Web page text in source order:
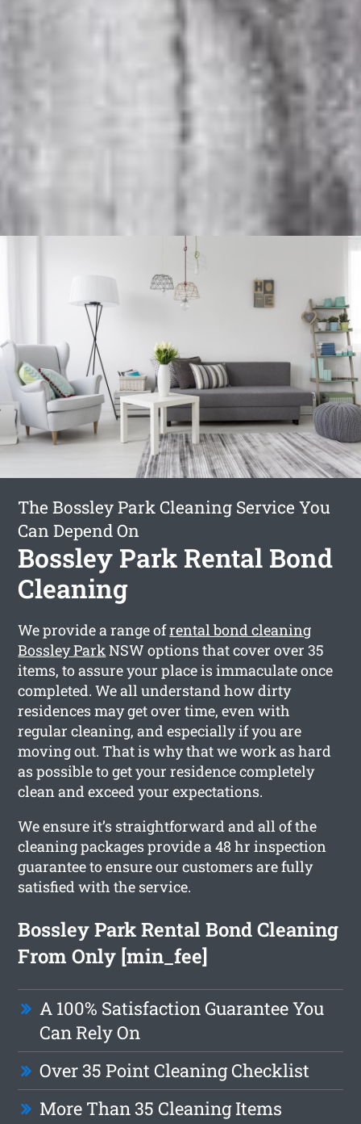
The Bossley Park Cleaning Service You
Can Depend On
Bossley Park Rental Bond
Cleaning
We provide a range ofrental bond cleaning
Bossley ParkNSW options that cover over 35
items, to assure your place is immaculate once
completed. We all understand how dirty
residences may get over time, even with
regular cleaning, and especially if you are
moving out. That is why that we work as hard
as possible to get your residence completely
clean and exceed your expectations.
We ensure it’s straightforward and all of the
cleaning packages provide a 48 hr inspection
guarantee to ensure our customers are fully
satisfied with the service.
Bossley Park Rental Bond Cleaning
From Only [min_fee]
A 100% Satisfaction Guarantee You
Can Rely On
Over 35 Point Cleaning Checklist
More Than 35 Cleaning Items